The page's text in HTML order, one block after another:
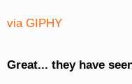
via GIPHY
Great... they have